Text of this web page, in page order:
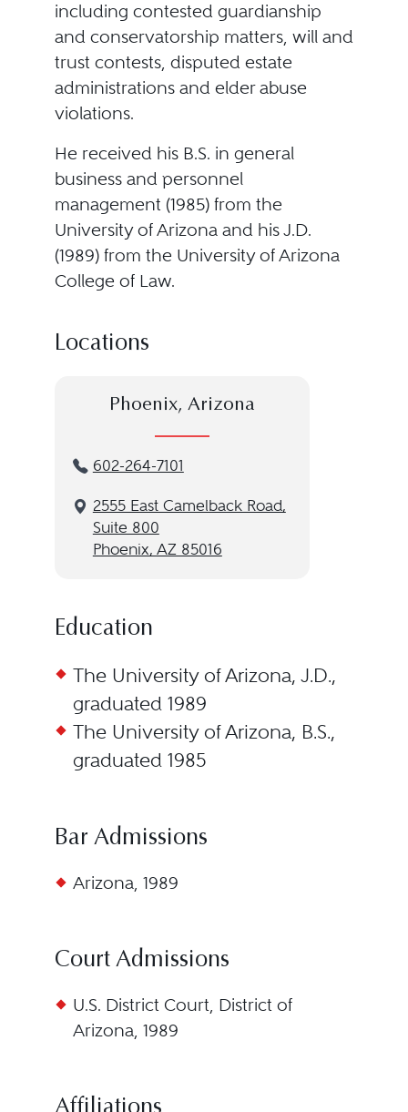
including contested guardianship
and conservatorship matters, will and
trust contests, disputed estate
administrations and elder abuse
violations.
He received his B.S. in general
business and personnel
management (1985) from the
University of Arizona and his J.D.
(1989) from the University of Arizona
College of Law.
Locations
Phoenix, Arizona
602-264-7101
2555 East Camelback Road,
Suite 800
Phoenix, AZ 85016
Education
The University of Arizona, J.D.,
graduated 1989
The University of Arizona, B.S.,
graduated 1985
Bar Admissions
Arizona, 1989
Court Admissions
U.S. District Court, District of
Arizona, 1989